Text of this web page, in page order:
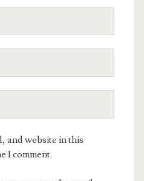
and website in this
I comment.